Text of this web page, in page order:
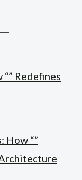
Redefines
How “”